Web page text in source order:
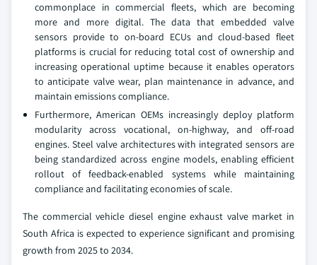
commonplace in commercial fleets, which are becoming
more and more digital. The data that embedded valve
sensors provide to on-board ECUs and cloud-based fleet
platforms is crucial for reducing total cost of ownership and
increasing operational uptime because it enables operators
to anticipate valve wear, plan maintenance in advance, and
maintain emissions compliance.
Furthermore, American OEMs increasingly deploy platform
modularity across vocational, on-highway, and off-road
engines. Steel valve architectures with integrated sensors are
being standardized across engine models, enabling efficient
rollout of feedback-enabled systems while maintaining
compliance and facilitating economies of scale.
The commercial vehicle diesel engine exhaust valve market in
South Africa is expected to experience significant and promising
growth from 2025 to 2034.